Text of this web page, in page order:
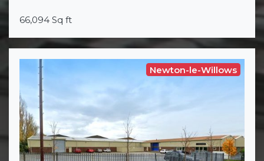
66,094 Sq ft
Newton-le-Willows